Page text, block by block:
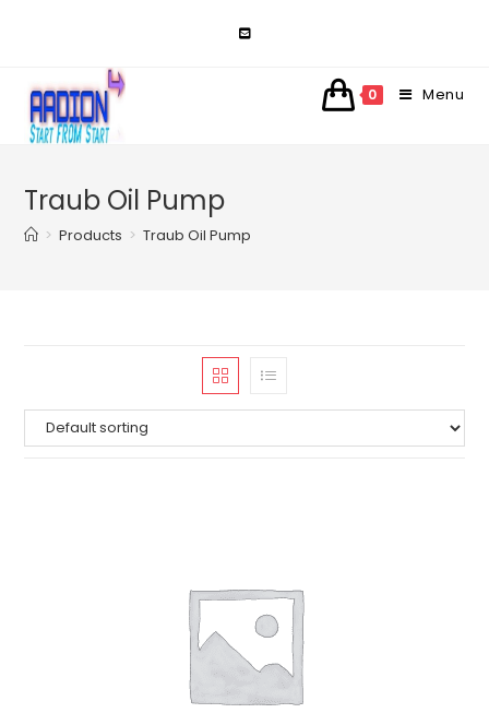
0 Menu
Traub Oil Pump
> Products > Traub Oil Pump